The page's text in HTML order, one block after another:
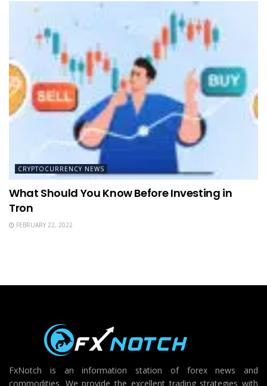
CRYPTOCURRENCY NEWS
What Should You Know Before Investing in
Tron
FEBRUARY 22, 2022
FxNotch is an information station of forex news and
commodities. We provide the excellent trading strategies with